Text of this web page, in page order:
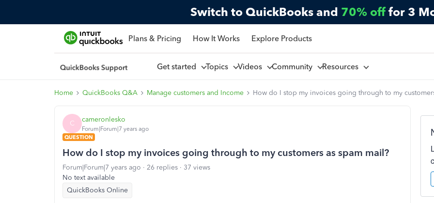
Switch to QuickBooks and 70% off for 3
Plans & Pricing How It Works Explore Products
Get started Topics Videos Community Resources
Home QuickBooks Q&A Manage customers and Income How do I stop my invoices going through to my
C cameronlesko
Forum|Forum|7 years ago
QUESTION
How do I stop my invoices going through to my customers as spam mail?
Forum|Forum|7 years ago 26 replies
37 views
No text available
QuickBooks Online